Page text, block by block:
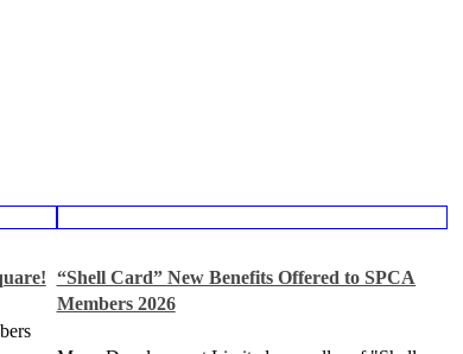
“Shell Card” New Benefits Offered to SPCA
Members 2026